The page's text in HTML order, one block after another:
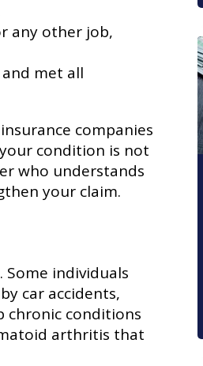
any other job,
met all
companies
condition is not
who understands
your claim.
Some individuals
car accidents,
chronic conditions
arthritis that